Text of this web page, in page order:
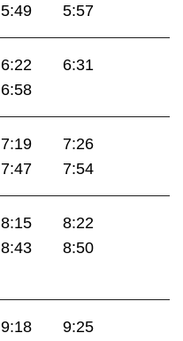
5:49 5:57
6:22
6:31
6:58
7:19
7:26
7:47 7:54
8:15
8:22
8:43
8:50
9:18
9:25